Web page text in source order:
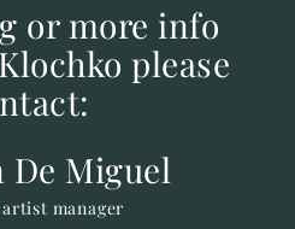
or more info
please
De Miguel
manager